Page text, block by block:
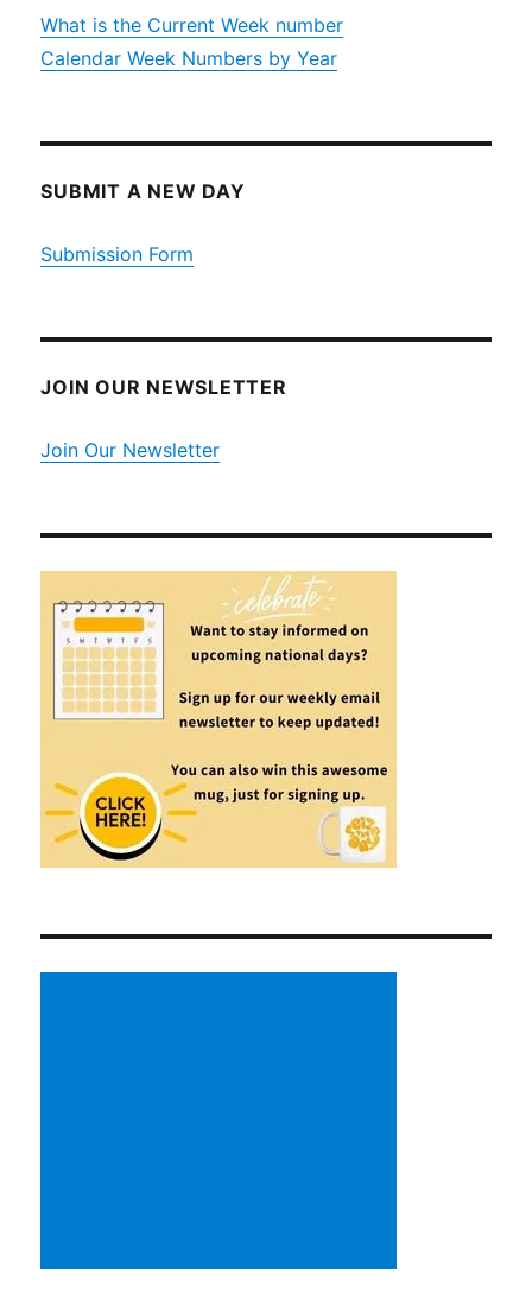
What is the Current Week number
Calendar Week Numbers by Year
SUBMIT A NEW DAY
Submission Form
JOIN OUR NEWSLETTER
Join Our Newsletter